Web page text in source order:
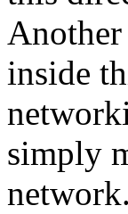
inside
simply
network.